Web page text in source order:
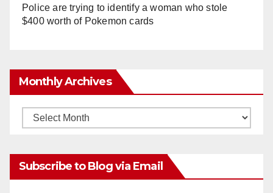
Police are trying to identify a woman who stole
$400 worth of Pokemon cards
Monthly Archives
Monthly
Subscribe to Blog via Email